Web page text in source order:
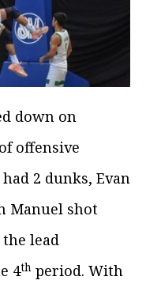
down on
offensive
2 dunks, Evan
Manuel shot
lead
4th period. With